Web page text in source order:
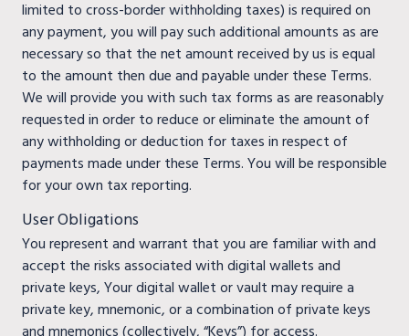
limited to cross-border withholding taxes) is required on
any payment, you will pay such additional amounts as are
necessary so that the net amount received by us is equal
to the amount then due and payable under these Terms.
We will provide you with such tax forms as are reasonably
requested in order to reduce or eliminate the amount of
any withholding or deduction for taxes in respect of
payments made under these Terms. You will be responsible
for your own tax reporting.
User Obligations
You represent and warrant that you are familiar with and
accept the risks associated with digital wallets and
private keys, Your digital wallet or vault may require a
private key, mnemonic, or a combination of private keys